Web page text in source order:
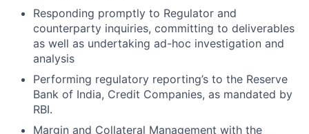
Responding promptly to Regulator and
counterparty inquiries, committing to deliverables
as well as undertaking ad-hoc investigation and
analysis
Performing regulatory reporting’s to the Reserve
Bank of India, Credit Companies, as mandated by
RBI.
Margin and Collateral Management with the